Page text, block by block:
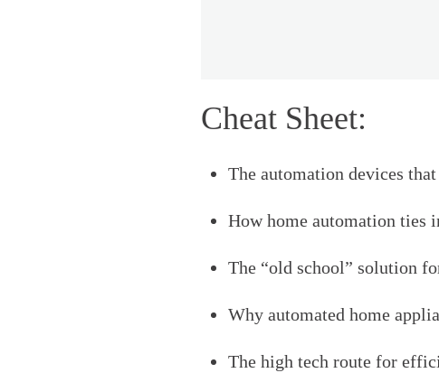
Cheat Sheet:
The automation devices
How home automation ties
The “old school” solution
Why automated home
The high tech route for